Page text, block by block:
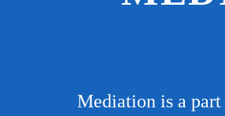
Mediation is a